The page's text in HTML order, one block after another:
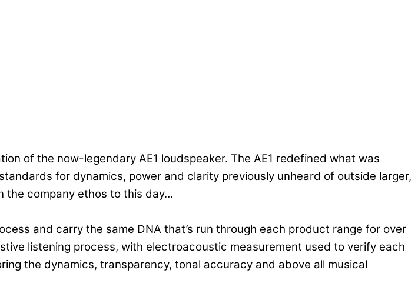
of the now-legendary AE1 loudspeaker. The AE1 redefined what was
for dynamics, power and clarity previously unheard of outside larger,
the company ethos to this day…
and carry the same DNA that’s run through each product range for over
listening process, with electroacoustic measurement used to verify each
the dynamics, transparency, tonal accuracy and above all musical